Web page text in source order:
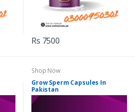
Rs 7500
Shop Now
Grow Sperm Capsules In
Pakistan